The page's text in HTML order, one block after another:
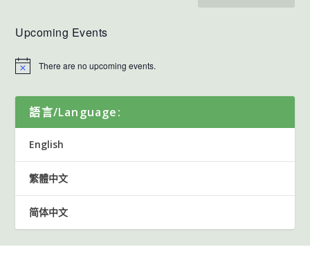
Upcoming Events
There are no upcoming events.
語言/Language:
English
繁體中文
简体中文